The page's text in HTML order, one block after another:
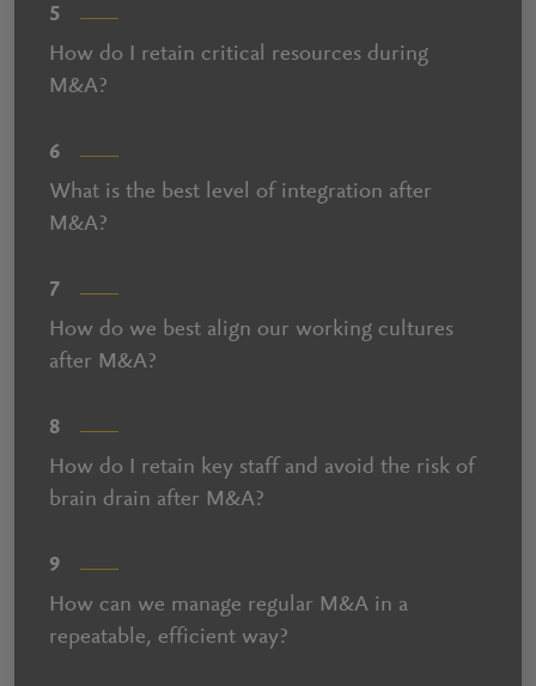
5
How do I retain critical resources during
M&A?
6
What is the best level of integration after
M&A?
7
How do we best align our working cultures
after M&A?
8
How do I retain key staff and avoid the risk of
brain drain after M&A?
9
How can we manage regular M&A in a
repeatable, efficient way?